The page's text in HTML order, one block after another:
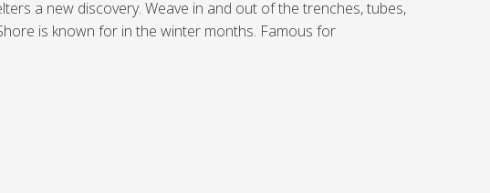
a new discovery. Weave in and out of the trenches, tubes,
is known for in the winter months. Famous for